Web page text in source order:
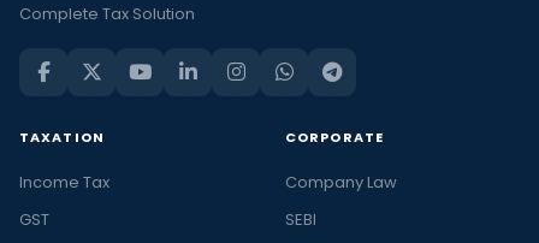
Complete Tax Solution
TAXATION
Income Tax
GST
CORPORATE
Company Law
SEBI